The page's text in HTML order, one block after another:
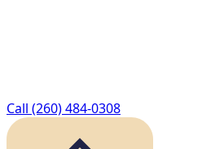
Call (260) 484-0308